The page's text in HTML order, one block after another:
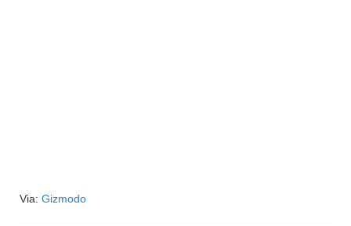
Via: Gizmodo